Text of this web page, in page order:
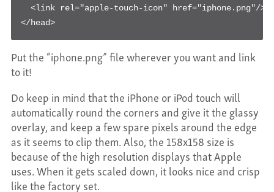
  <link rel="apple-touch-icon" href="iphone.png"/>
</head>
Put the “iphone.png” file wherever you want and link
to it!
Do keep in mind that the iPhone or iPod touch will
automatically round the corners and give it the glassy
overlay, and keep a few spare pixels around the edge
as it seems to clip them. Also, the 158x158 size is
because of the high resolution displays that Apple
uses. When it gets scaled down, it looks nice and crisp
like the factory set.